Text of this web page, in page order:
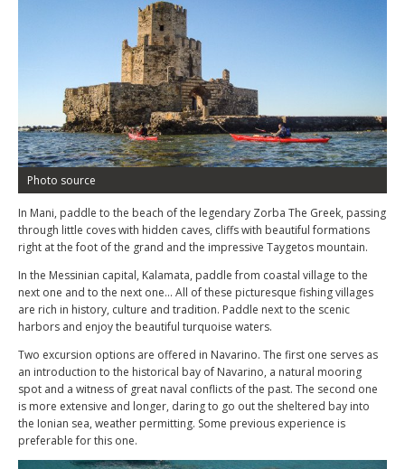
Photo source
In Mani, paddle to the beach of the legendary Zorba The Greek, passing
through little coves with hidden caves, cliffs with beautiful formations
right at the foot of the grand and the impressive Taygetos mountain.
In the Messinian capital, Kalamata, paddle from coastal village to the
next one and to the next one… All of these picturesque fishing villages
are rich in history, culture and tradition. Paddle next to the scenic
harbors and enjoy the beautiful turquoise waters.
Two excursion options are offered in Navarino. The first one serves as
an introduction to the historical bay of Navarino, a natural mooring
spot and a witness of great naval conflicts of the past. The second one
is more extensive and longer, daring to go out the sheltered bay into
the Ionian sea, weather permitting. Some previous experience is
preferable for this one.